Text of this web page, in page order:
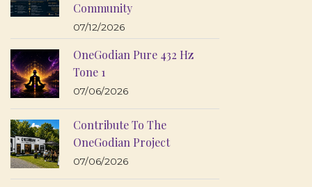
Community
07/12/2026
OneGodian Pure 432 Hz
Tone 1
07/06/2026
Contribute To The
OneGodian Project
07/06/2026